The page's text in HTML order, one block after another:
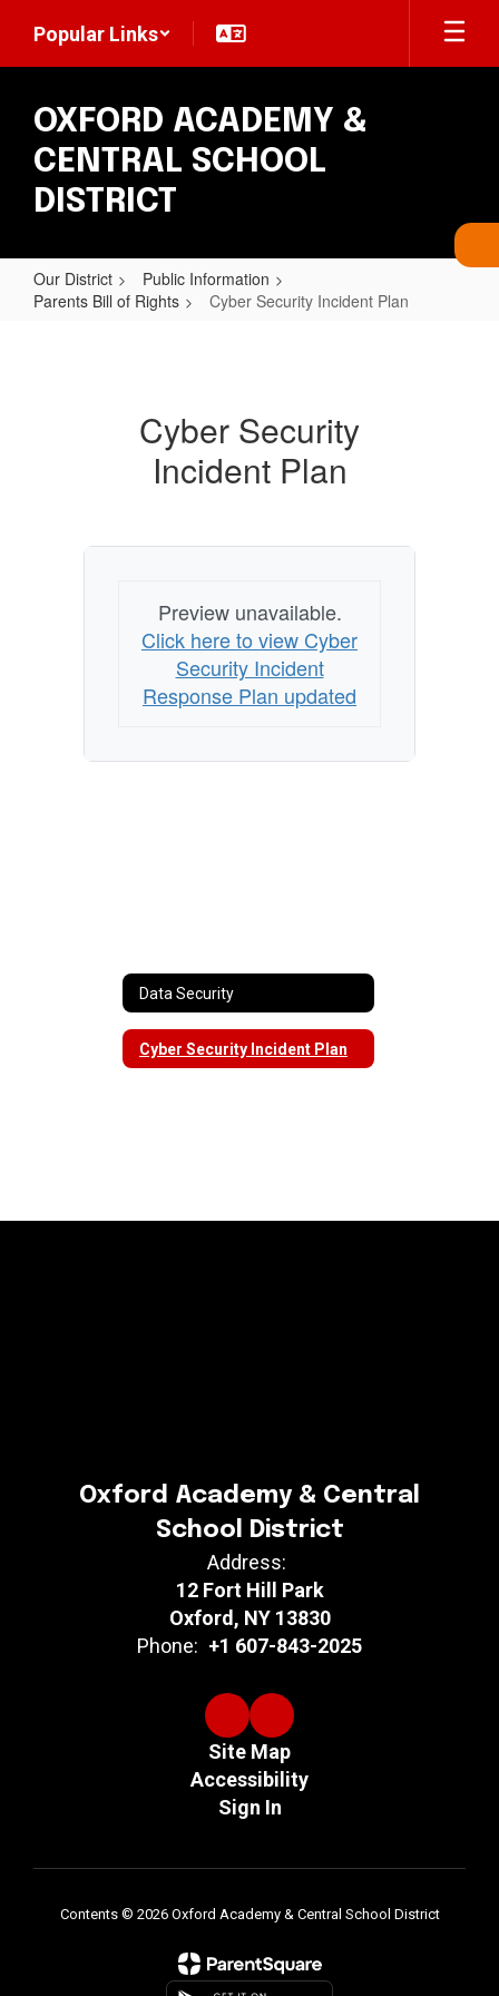
main
Popular Links
OXFORD ACADEMY &
CENTRAL SCHOOL
DISTRICT
Our District
Public Information
Parents Bill of Rights
Cyber Security Incident Plan
Cyber Security
Incident Plan
Preview unavailable.
Click here to view Cyber
Security Incident
Response Plan updated
Data Security
Cyber Security Incident Plan
Oxford Academy & Central
School District
Address:
12 Fort Hill Park
Oxford, NY 13830
Phone: +1 607-843-2025
Site Map
Accessibility
Sign In
Contents © 2026 Oxford Academy & Central School District